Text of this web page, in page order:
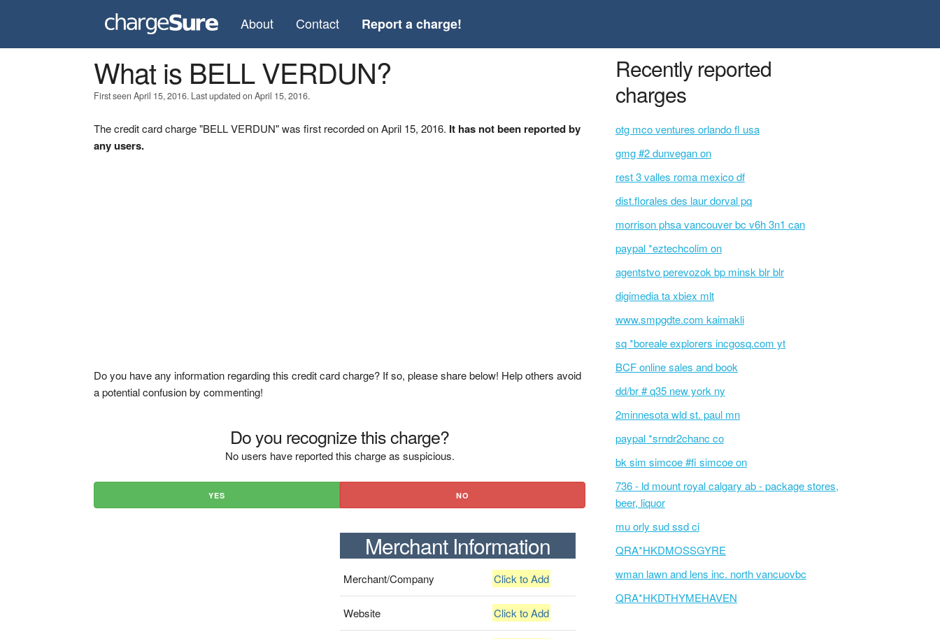
About Contact Report a charge!
What is BELL VERDUN?
First seen April 15, 2016. Last updated on April 15, 2016.
The credit card charge "BELL VERDUN" was first recorded on April 15, 2016. It has not been reported by
any users.
Do you have any information regarding this credit card charge? If so, please share below! Help others avoid
a potential confusion by commenting!
Do you recognize this charge?
No users have reported this charge as suspicious.
YES NO
Merchant Information
Merchant/Company Click to Add
Website Click to Add
Recently reported
charges
otg mco ventures orlando fl usa
gmg #2 dunvegan on
rest 3 valles roma mexico df
dist.florales des laur dorval pq
morrison phsa vancouver bc v6h 3n1 can
paypal *eztechcolim on
agentstvo perevozok bp minsk blr blr
digimedia ta xbiex mlt
www.smpgdte.com kaimakli
sq *boreale explorers incgosq.com yt
BCF online sales and book
dd/br # q35 new york ny
2minnesota wld st. paul mn
paypal *srndr2chanc co
bk sim simcoe #fi simcoe on
736 - ld mount royal calgary ab - package stores,
beer, liquor
mu orly sud ssd ci
QRA*HKDMOSSGYRE
wman lawn and lens inc. north vancuovbc
QRA*HKDTHYMEHAVEN